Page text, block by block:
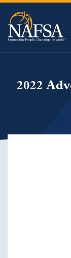
Skip
main
content
2022